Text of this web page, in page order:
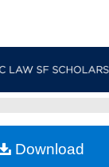
My Account
Download